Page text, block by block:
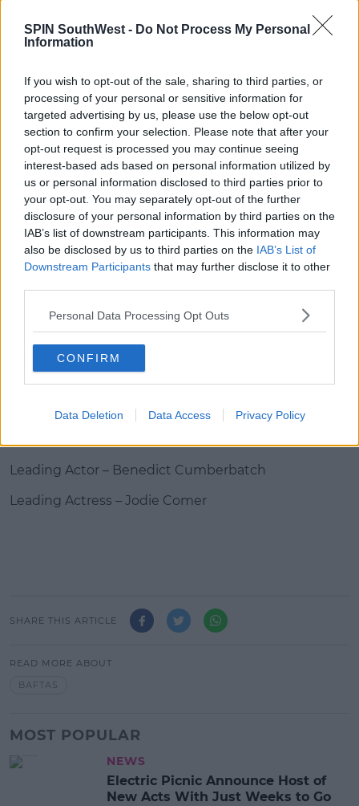
SPIN SouthWest - Do Not Process My Personal
Information
If you wish to opt-out of the sale, sharing to third parties, or
processing of your personal or sensitive information for
targeted advertising by us, please use the below opt-out
section to confirm your selection. Please note that after your
opt-out request is processed you may continue seeing
interest-based ads based on personal information utilized by
us or personal information disclosed to third parties prior to
your opt-out. You may separately opt-out of the further
disclosure of your personal information by third parties on the
IAB’s list of downstream participants. This information may
also be disclosed by us to third parties on the IAB’s List of
Downstream Participants that may further disclose it to other
Personal Data Processing Opt Outs
CONFIRM
Data Deletion Data Access Privacy Policy
Special Award – Nicola Shindler
Reality & Constructed Reality – I'm A Celebrity... Get
Me Out Of Here!
Female Performance in a Comedy Programme –
Jessica Hynes
Soap & Continuing Drama – EastEnders
Sport – 2018 World Cup Quarter Final: England v
Sweden
Drama Series – Killing Eve
Virgin Media’s Must-See Moment – Bodyguard The
Leading Actor – Benedict Cumberbatch
Leading Actress – Jodie Comer
SHARE THIS ARTICLE
READ MORE ABOUT
BAFTAS
MOST POPULAR
NEWS
Electric Picnic Announce Host of
New Acts With Just Weeks to Go